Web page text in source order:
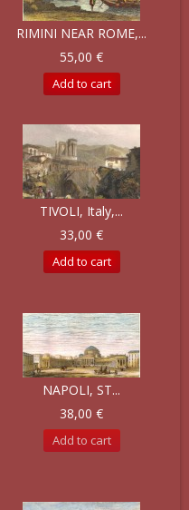
RIMINI NEAR ROME,...
55,00 €
Add to cart
TIVOLI, Italy,...
33,00 €
Add to cart
NAPOLI, ST...
38,00 €
Add to cart